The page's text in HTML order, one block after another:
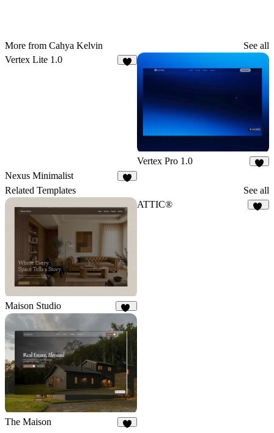
More from Cahya Kelvin
See all
Vertex Lite 1.0
Vertex Pro 1.0
Nexus Minimalist
Related Templates See all
Maison Studio
ATTIC®
The Maison